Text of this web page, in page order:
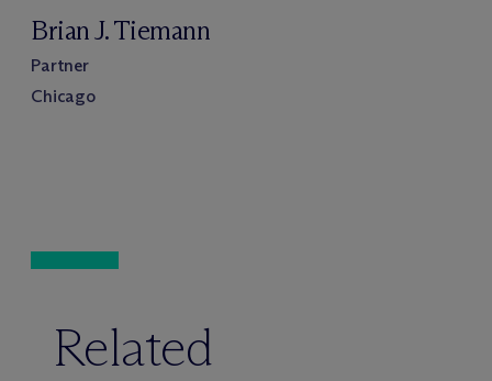
Brian J. Tiemann
Partner
Chicago
Related